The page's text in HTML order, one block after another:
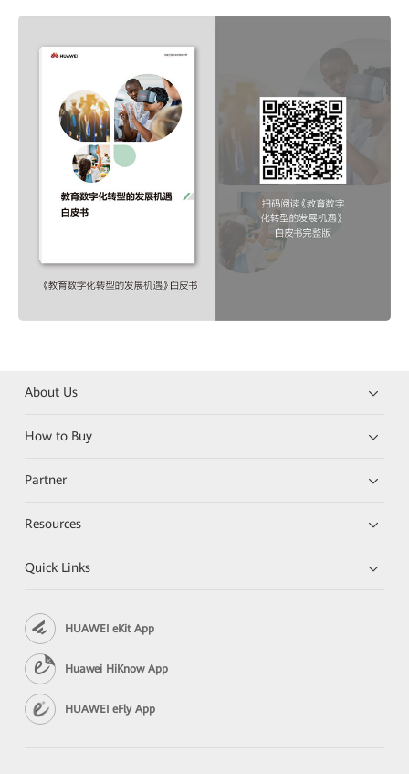
About Us
How to Buy
Partner
Resources
Quick Links
HUAWEI eKit App
Huawei HiKnow App
HUAWEI eFly App